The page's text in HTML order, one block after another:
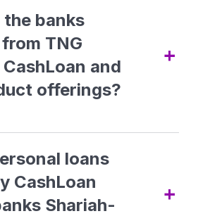
within TNG eWallet,
for personal
digitally and
low-income
quick approval,
disbursement within
can access the
need conveniently
banks
TNG
CashLoan and
offerings?
+
loans
CashLoan
Shariah-
+